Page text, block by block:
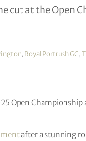
cut at the Open
, Royal Portrush GC,
Open Championship
after a stunning